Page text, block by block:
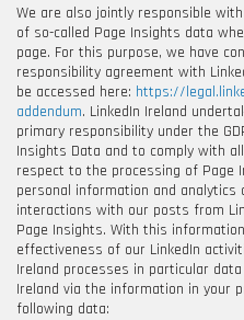
We are also jointly responsible
of so-called Page Insights data
page. For this purpose, we have
responsibility agreement with
be accessed here: https://
addendum. LinkedIn Ireland
primary responsibility under the
Insights Data and to comply with
respect to the processing of Page
personal information and
interactions with our posts from
Page Insights. With this
effectiveness of our LinkedIn
Ireland processes in particular
Ireland via the information in your
following data: